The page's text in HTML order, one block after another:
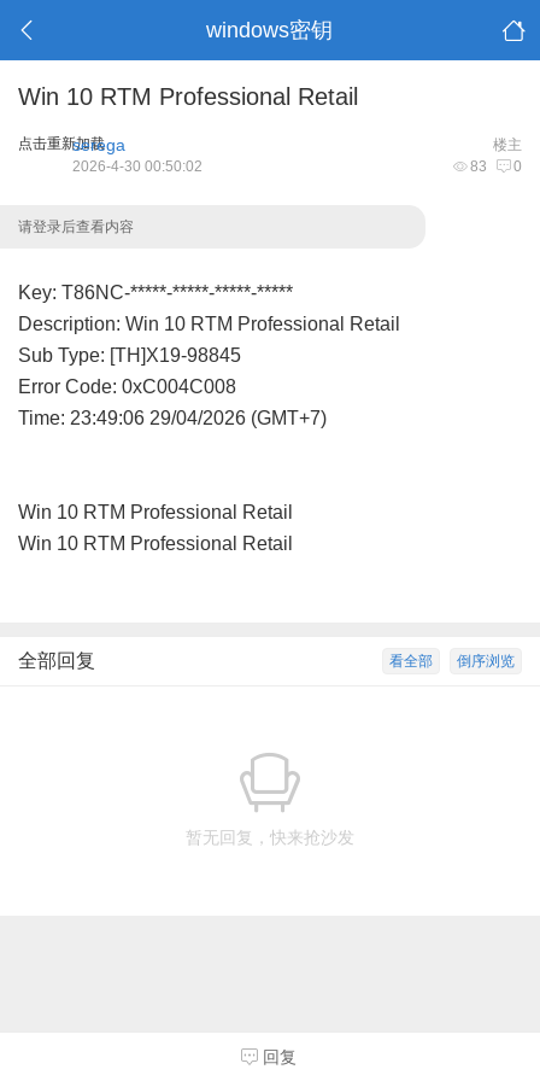
windows密钥
Win 10 RTM Professional Retail
点击重新加载 楼主
serega
83 0
2026-4-30 00:50:02
请登录后查看内容
Key: T86NC-*****-*****-*****-*****
Description: Win 10 RTM Professional Retail
Sub Type: [TH]X19-98845
Error Code: 0xC004C008
Time: 23:49:06 29/04/2026 (GMT+7)
Win 10 RTM Professional Retail
Win 10 RTM Professional Retail
倒序浏览
看全部
全部回复
暂无回复，快来抢沙发
回复